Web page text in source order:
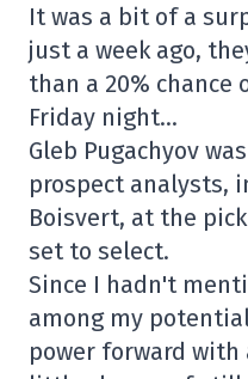
It was a bit of a
just a week ago,
than a 20% chance
Friday night…
Gleb Pugachyov
prospect analysts,
Boisvert, at the
set to select.
Since I hadn't
among my
power forward with